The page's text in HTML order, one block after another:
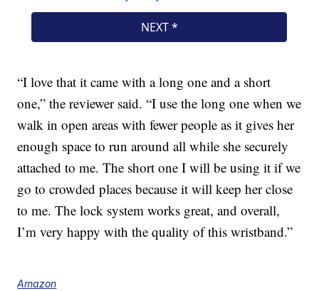
“I love that it came with a long one and a short
one,” the reviewer said. “I use the long one when we
walk in open areas with fewer people as it gives her
enough space to run around all while she securely
attached to me. The short one I will be using it if we
go to crowded places because it will keep her close
to me. The lock system works great, and overall,
I’m very happy with the quality of this wristband.”
Amazon